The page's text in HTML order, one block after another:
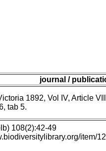
journal /
1892, Vol IV, Article
tab 5.
108(2):42-49
item/